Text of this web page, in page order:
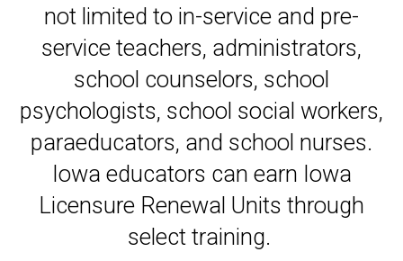
not limited to in-service and pre-
service teachers, administrators,
school counselors, school
psychologists, school social workers,
paraeducators, and school nurses.
Iowa educators can earn Iowa
Licensure Renewal Units through
select training.